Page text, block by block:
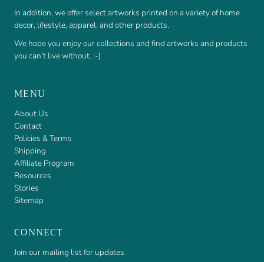
In addition, we offer select artworks printed on a variety of home
decor, lifestyle, apparel, and other products.
We hope you enjoy our collections and find artworks and products
you can’t live without. :-)
MENU
About Us
Contact
Policies & Terms
Shipping
Affiliate Program
Resources
Stories
Sitemap
CONNECT
Join our mailing list for updates